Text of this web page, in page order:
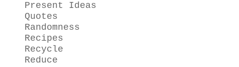
Present Ideas
Quotes
Randomness
Recipes
Recycle
Reduce